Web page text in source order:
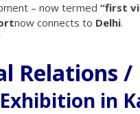
– now termed “first
now connects to Delhi.
Relations /
in